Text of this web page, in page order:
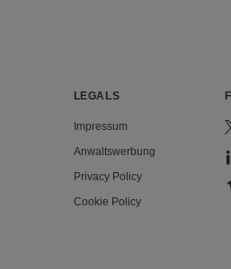
LEGALS
Impressum
Anwaltswerbung
Privacy Policy
Cookie Policy